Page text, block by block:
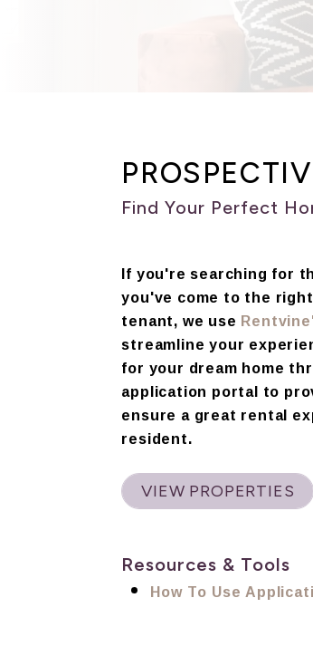
Find Your Perfect
If you're searching for
you've come to the
tenant, we use
streamline your
for your dream home
application portal to
ensure a great rental
resident.
VIEW PROPERTIES
Resources & Tools
How To Use